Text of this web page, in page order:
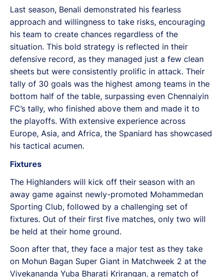
Last season, Benali demonstrated his fearless
approach and willingness to take risks, encouraging
his team to create chances regardless of the
situation. This bold strategy is reflected in their
defensive record, as they managed just a few clean
sheets but were consistently prolific in attack. Their
tally of 30 goals was the highest among teams in the
bottom half of the table, surpassing even Chennaiyin
FC’s tally, who finished above them and made it to
the playoffs. With extensive experience across
Europe, Asia, and Africa, the Spaniard has showcased
his tactical acumen.
Fixtures
The Highlanders will kick off their season with an
away game against newly-promoted Mohammedan
Sporting Club, followed by a challenging set of
fixtures. Out of their first five matches, only two will
be held at their home ground.
Soon after that, they face a major test as they take
on Mohun Bagan Super Giant in Matchweek 2 at the
Vivekananda Yuba Bharati Krirangan, a rematch of